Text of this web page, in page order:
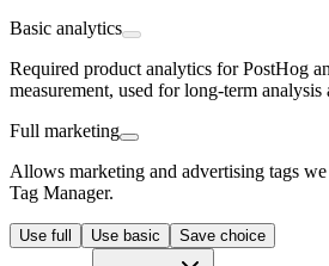
Basic analytics
Required product analytics for PostHog
measurement, used for long-term analysis
Full marketing
Allows marketing and advertising tags
Tag Manager.
Use full Use basic Save choice